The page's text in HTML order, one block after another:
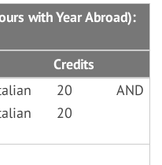
with Year Abroad):
Credits
20
AND
20